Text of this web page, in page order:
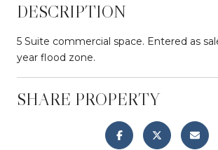
DESCRIPTION
5 Suite commercial space. Entered as
year flood zone.
SHARE PROPERTY